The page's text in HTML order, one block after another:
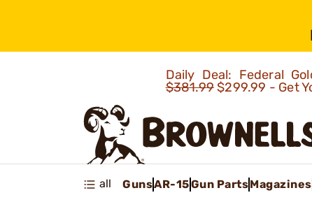
Daily Deal: Federal
$381.99$299.99 - Get
all GunsAR-15Gun PartsMagazines